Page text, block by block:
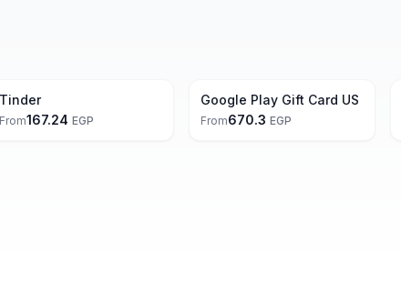
Tinder
From167.24 EGP
Google Play Gift Card US
From670.3 EGP